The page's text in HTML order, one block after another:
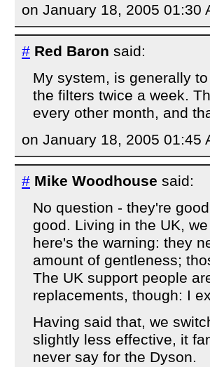
on January 18, 2005 01:30
# Red Baron said:
My system, is generally
the filters twice a week.
every other month, and
on January 18, 2005 01:45
# Mike Woodhouse said:
No question - they're
good. Living in the UK,
here's the warning: they
amount of gentleness;
The UK support people
replacements, though: I
Having said that, we
slightly less effective, it
never say for the Dyson.